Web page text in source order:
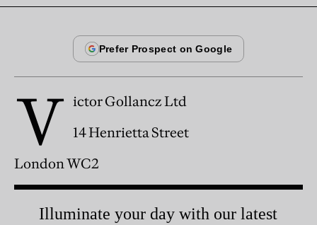
V ictor Gollancz Ltd
14 Henrietta Street
London WC2